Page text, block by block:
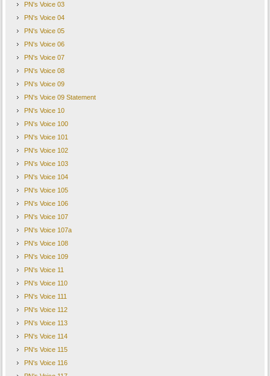
PN's Voice 03
PN's Voice 04
PN's Voice 05
PN's Voice 06
PN's Voice 07
PN's Voice 08
PN's Voice 09
PN's Voice 09 Statement
PN's Voice 10
PN's Voice 100
PN's Voice 101
PN's Voice 102
PN's Voice 103
PN's Voice 104
PN's Voice 105
PN's Voice 106
PN's Voice 107
PN's Voice 107a
PN's Voice 108
PN's Voice 109
PN's Voice 11
PN's Voice 110
PN's Voice 111
PN's Voice 112
PN's Voice 113
PN's Voice 114
PN's Voice 115
PN's Voice 116